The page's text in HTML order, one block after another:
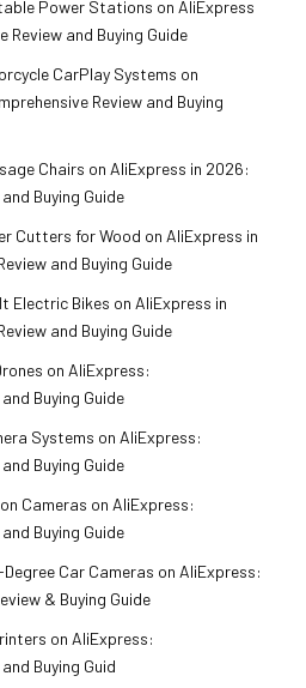
Power Stations on AliExpress
Review and Buying Guide
CarPlay Systems on
Review and Buying
Chairs on AliExpress in 2026:
Buying Guide
Cutters for Wood on AliExpress in
and Buying Guide
Electric Bikes on AliExpress in
and Buying Guide
on AliExpress:
Buying Guide
Systems on AliExpress:
Buying Guide
Cameras on AliExpress:
Buying Guide
Car Cameras on AliExpress:
& Buying Guide
on AliExpress:
Buying Guid